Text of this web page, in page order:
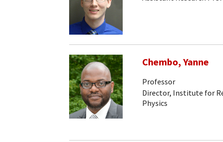
Chembo, Yanne
Professor
Director, Institute for
Physics